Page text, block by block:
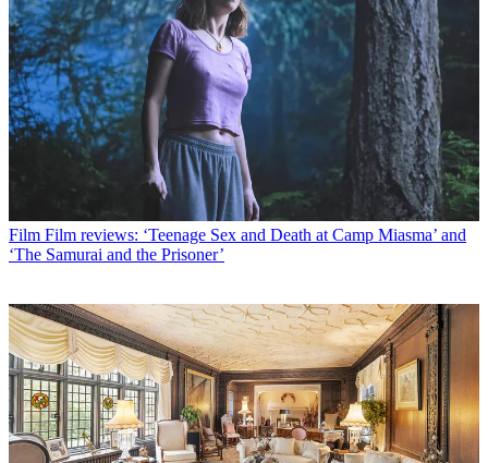
Film Film reviews: ‘Teenage Sex and Death at Camp Miasma’ and
‘The Samurai and the Prisoner’